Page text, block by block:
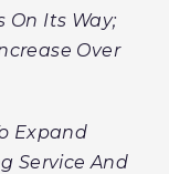
On Its Way;
Over
Expand
Service And